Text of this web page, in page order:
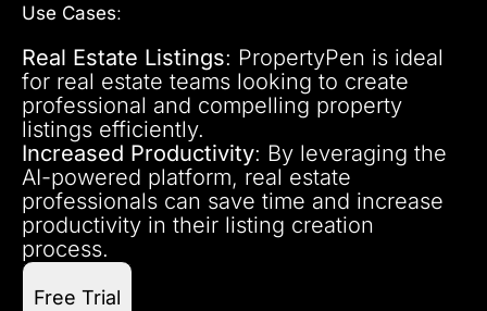
Use Cases:
Real Estate Listings: PropertyPen is ideal
for real estate teams looking to create
professional and compelling property
listings efficiently.
Increased Productivity: By leveraging the
AI-powered platform, real estate
professionals can save time and increase
productivity in their listing creation
process.
Free Trial